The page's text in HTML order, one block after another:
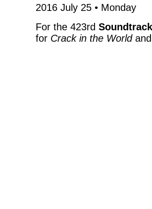
2016 July 25 • Monday
For the 423rd
for Crack in the Worldand